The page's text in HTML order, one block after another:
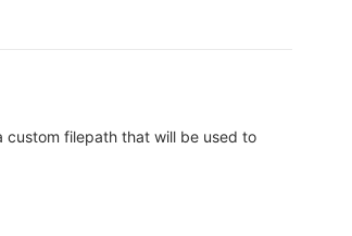
custom filepath that will be used to